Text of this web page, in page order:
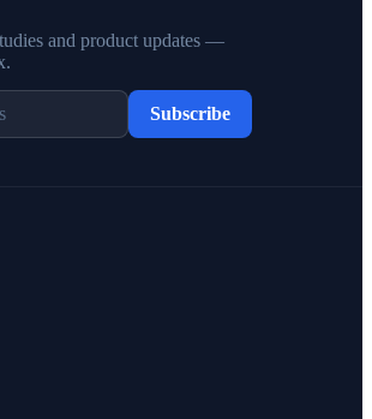
and product updates —
Subscribe